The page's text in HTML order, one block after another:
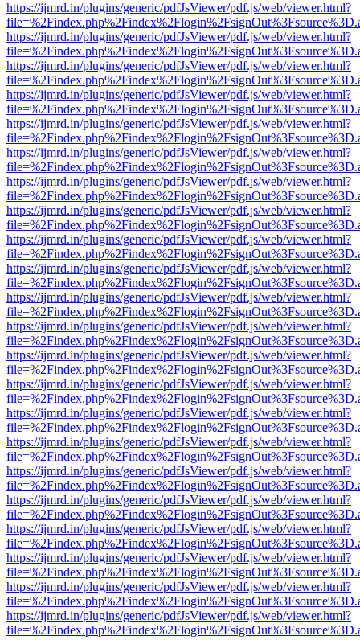
https://ijmrd.in/plugins/generic/pdfJsViewer/pdf.js/web/viewer.html?
https://ijmrd.in/plugins/generic/pdfJsViewer/pdf.js/web/viewer.html?
https://ijmrd.in/plugins/generic/pdfJsViewer/pdf.js/web/viewer.html?
https://ijmrd.in/plugins/generic/pdfJsViewer/pdf.js/web/viewer.html?
https://ijmrd.in/plugins/generic/pdfJsViewer/pdf.js/web/viewer.html?
https://ijmrd.in/plugins/generic/pdfJsViewer/pdf.js/web/viewer.html?
https://ijmrd.in/plugins/generic/pdfJsViewer/pdf.js/web/viewer.html?
https://ijmrd.in/plugins/generic/pdfJsViewer/pdf.js/web/viewer.html?
https://ijmrd.in/plugins/generic/pdfJsViewer/pdf.js/web/viewer.html?
https://ijmrd.in/plugins/generic/pdfJsViewer/pdf.js/web/viewer.html?
https://ijmrd.in/plugins/generic/pdfJsViewer/pdf.js/web/viewer.html?
https://ijmrd.in/plugins/generic/pdfJsViewer/pdf.js/web/viewer.html?
https://ijmrd.in/plugins/generic/pdfJsViewer/pdf.js/web/viewer.html?
https://ijmrd.in/plugins/generic/pdfJsViewer/pdf.js/web/viewer.html?
https://ijmrd.in/plugins/generic/pdfJsViewer/pdf.js/web/viewer.html?
https://ijmrd.in/plugins/generic/pdfJsViewer/pdf.js/web/viewer.html?
https://ijmrd.in/plugins/generic/pdfJsViewer/pdf.js/web/viewer.html?
https://ijmrd.in/plugins/generic/pdfJsViewer/pdf.js/web/viewer.html?
https://ijmrd.in/plugins/generic/pdfJsViewer/pdf.js/web/viewer.html?
https://ijmrd.in/plugins/generic/pdfJsViewer/pdf.js/web/viewer.html?
https://ijmrd.in/plugins/generic/pdfJsViewer/pdf.js/web/viewer.html?
https://ijmrd.in/plugins/generic/pdfJsViewer/pdf.js/web/viewer.html?